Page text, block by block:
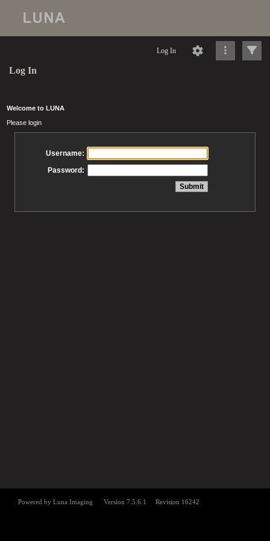
Log In
Log In
Welcome to LUNA
Please login
Username:
Password: